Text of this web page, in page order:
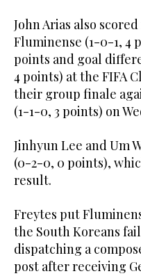
John Arias also
Fluminense (1-0-1, 4
points and goal
4 points) at the FIFA
their group finale
(1-1-0, 3 points) on
Jinhyun Lee and Um
(0-2-0, 0 points),
result.
Freytes put
the South Koreans
dispatching a
post after receiving